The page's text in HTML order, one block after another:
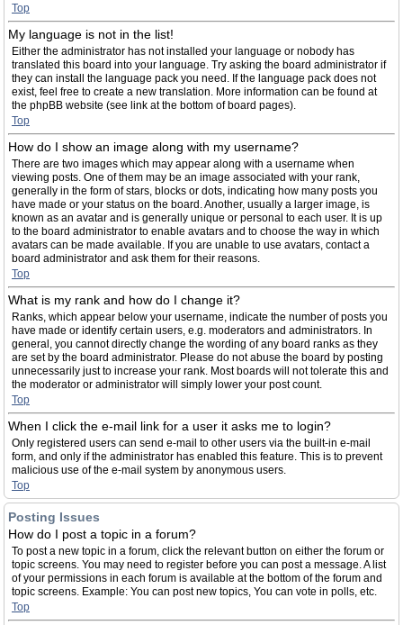
Top
My language is not in the list!
Either the administrator has not installed your language or nobody has
translated this board into your language. Try asking the board administrator if
they can install the language pack you need. If the language pack does not
exist, feel free to create a new translation. More information can be found at
the phpBB website (see link at the bottom of board pages).
Top
How do I show an image along with my username?
There are two images which may appear along with a username when
viewing posts. One of them may be an image associated with your rank,
generally in the form of stars, blocks or dots, indicating how many posts you
have made or your status on the board. Another, usually a larger image, is
known as an avatar and is generally unique or personal to each user. It is up
to the board administrator to enable avatars and to choose the way in which
avatars can be made available. If you are unable to use avatars, contact a
board administrator and ask them for their reasons.
Top
What is my rank and how do I change it?
Ranks, which appear below your username, indicate the number of posts you
have made or identify certain users, e.g. moderators and administrators. In
general, you cannot directly change the wording of any board ranks as they
are set by the board administrator. Please do not abuse the board by posting
unnecessarily just to increase your rank. Most boards will not tolerate this and
the moderator or administrator will simply lower your post count.
Top
When I click the e-mail link for a user it asks me to login?
Only registered users can send e-mail to other users via the built-in e-mail
form, and only if the administrator has enabled this feature. This is to prevent
malicious use of the e-mail system by anonymous users.
Top
Posting Issues
How do I post a topic in a forum?
To post a new topic in a forum, click the relevant button on either the forum or
topic screens. You may need to register before you can post a message. A list
of your permissions in each forum is available at the bottom of the forum and
topic screens. Example: You can post new topics, You can vote in polls, etc.
Top